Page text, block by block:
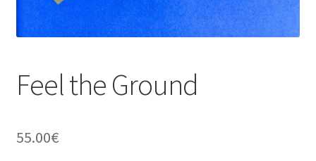
Feel the Ground
55.00€